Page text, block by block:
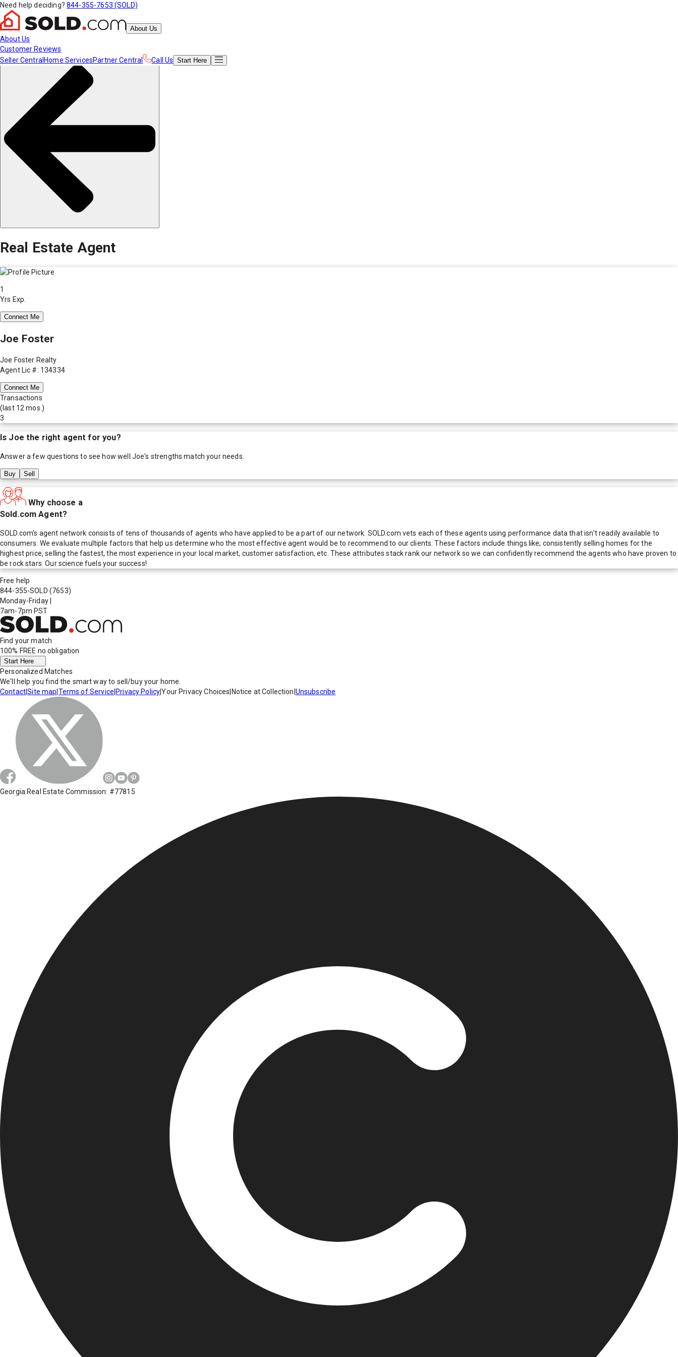
Need help deciding? 844-355-7653 (SOLD)
About Us
About Us
Customer Reviews
Seller Central Home ServicesPartner Central Call Us Start Here
Real Estate Agent
1
Yrs Exp.
Connect Me
Joe Foster
Joe Foster Realty
Agent Lic #: 134334
Connect Me
Transactions
(last 12 mos.)
3
Is Joe the right agent for you?
Answer a few questions to see how well Joe's strengths match your needs.
Buy Sell
Why choose a
Sold.com Agent?
SOLD.com's agent network consists of tens of thousands of agents who have applied to be a part of our network. SOLD.com vets each of these agents using performance data that isn't readily available to
consumers. We evaluate multiple factors that help us determine who the most effective agent would be to recommend to our clients. These factors include things like; consistently selling homes for the
highest price, selling the fastest, the most experience in your local market, customer satisfaction, etc. These attributes stack rank our network so we can confidently recommend the agents who have proven to
be rock stars. Our science fuels your success!
Free help
844-355-SOLD (7653)
Monday-Friday
7am-7pm PST
Find your match
100% FREE no obligation
Start Here
Personalized Matches
We'll help you find the smart way to sell/buy your home.
Contact|Site map Terms of Service Privacy Policy|Your Privacy Choices Notice at Collection Unsubscribe
Georgia Real Estate Commission: #77815